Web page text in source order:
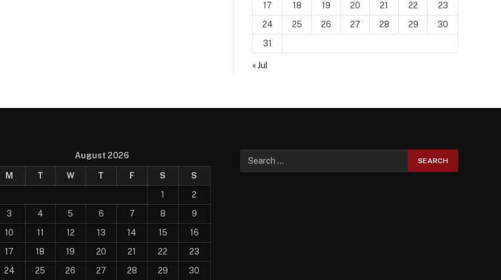
17
18 19 20 21 22
23
24
25 26 27 28 29
30
31
« Jul
August 2026
M T W T F S
S
1
2
3
4 5 6 7 8
9
10
11 12 13 14 15
16
17
18 19 20 21 22
23
24
25 26 27 28 29 30